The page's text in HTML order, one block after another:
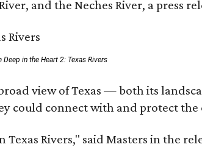
and the Neches River, a press
in the Heart 2: Texas Rivers
view of Texas — both its
could connect with and protect the
Texas Rivers," said Masters in the